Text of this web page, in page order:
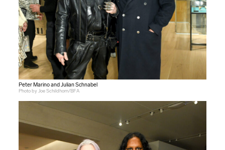
Peter Marino and Julian Schnabel
Photo by Joe Schildhorn/BFA